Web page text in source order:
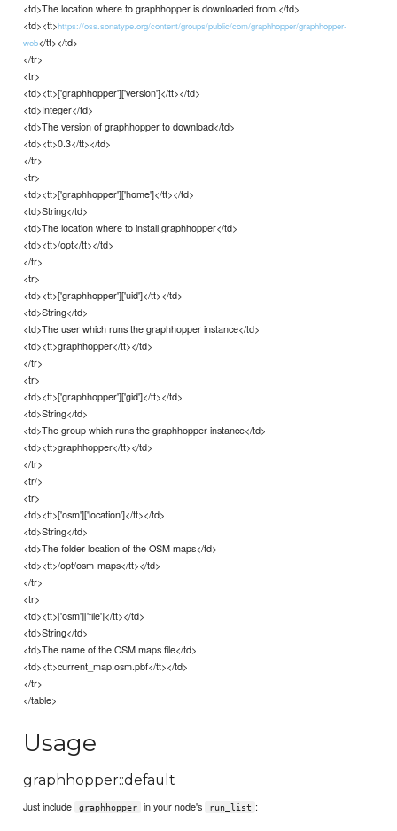
<td>The location where to graphhopper is downloaded from.</td>
<td><tt>https://oss.sonatype.org/content/groups/public/com/graphhopper/graphhopper-
web</tt></td>
</tr>
<tr>
<td><tt>['graphhopper']['version']</tt></td>
<td>Integer</td>
<td>The version of graphhopper to download</td>
<td><tt>0.3</tt></td>
</tr>
<tr>
<td><tt>['graphhopper']['home']</tt></td>
<td>String</td>
<td>The location where to install graphhopper</td>
<td><tt>/opt</tt></td>
</tr>
<tr>
<td><tt>['graphhopper']['uid']</tt></td>
<td>String</td>
<td>The user which runs the graphhopper instance</td>
<td><tt>graphhopper</tt></td>
</tr>
<tr>
<td><tt>['graphhopper']['gid']</tt></td>
<td>String</td>
<td>The group which runs the graphhopper instance</td>
<td><tt>graphhopper</tt></td>
</tr>
<tr/>
<tr>
<td><tt>['osm']['location']</tt></td>
<td>String</td>
<td>The folder location of the OSM maps</td>
<td><tt>/opt/osm-maps</tt></td>
</tr>
<tr>
<td><tt>['osm']['file']</tt></td>
<td>String</td>
<td>The name of the OSM maps file</td>
<td><tt>current_map.osm.pbf</tt></td>
</tr>
</table>
Usage
graphhopper::default
Just include graphhopper in your node's run_list :